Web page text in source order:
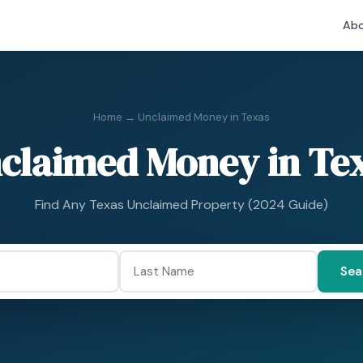
Home → Unclaimed Money in Texas
Money in
Find Any Texas Unclaimed Property (2024 Guide)